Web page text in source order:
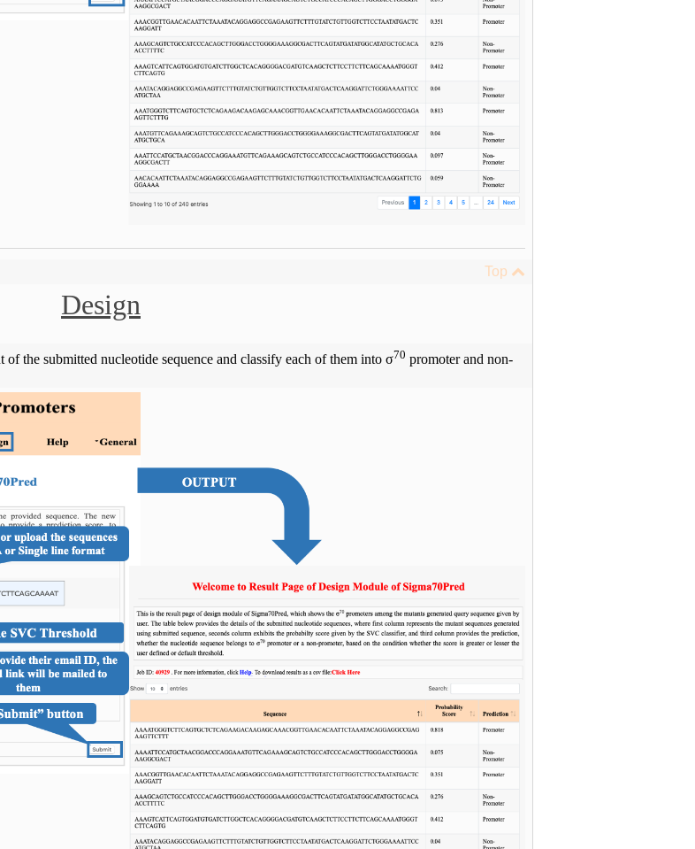
Top
Design
the submitted nucleotide sequence and classify each of them into σ70 promoter and non-